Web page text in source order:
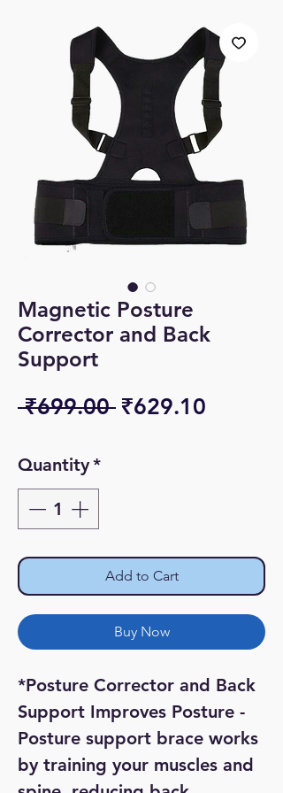
Magnetic Posture
Corrector and Back
Support
₹699.00 Regular
₹629.10
Quantity*
Add to Cart
Buy Now
*Posture Corrector and Back
Support Improves Posture -
Posture support brace works
by training your muscles and